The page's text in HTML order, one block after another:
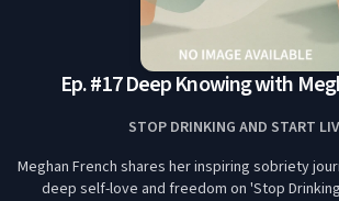
Ep. #17 Deep Knowing with
STOP DRINKING AND START
Meghan French shares her inspiring sobriety
deep self-love and freedom on 'Stop